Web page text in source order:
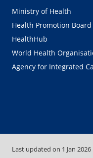
Ministry of Health
Health Promotion Board
HealthHub
World Health
Agency for Integrated
Last updated on 1 Jan 2026